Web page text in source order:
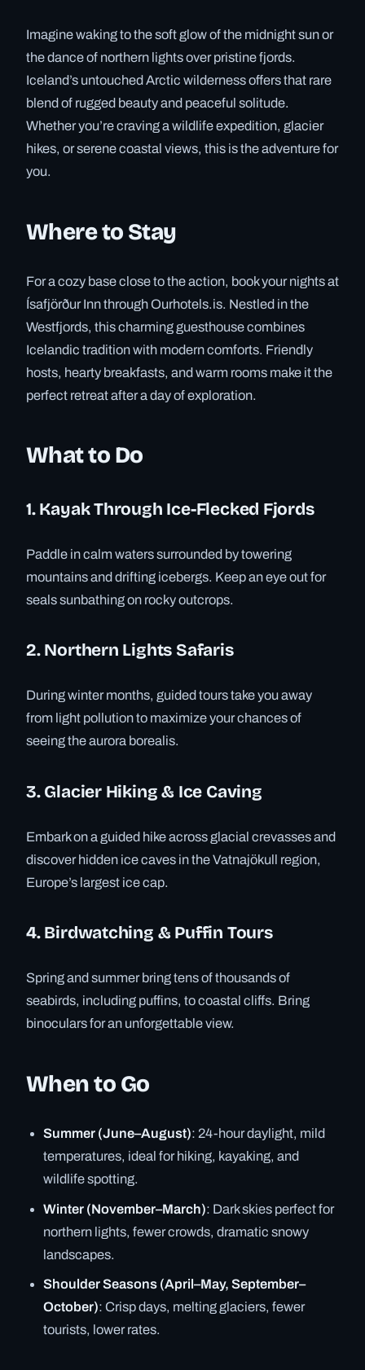
Imagine waking to the soft glow of the midnight sun or
the dance of northern lights over pristine fjords.
Iceland’s untouched Arctic wilderness offers that rare
blend of rugged beauty and peaceful solitude.
Whether you’re craving a wildlife expedition, glacier
hikes, or serene coastal views, this is the adventure for
you.
Where to Stay
For a cozy base close to the action, book your nights at
Ísafjörður Inn through Ourhotels.is. Nestled in the
Westfjords, this charming guesthouse combines
Icelandic tradition with modern comforts. Friendly
hosts, hearty breakfasts, and warm rooms make it the
perfect retreat after a day of exploration.
What to Do
1. Kayak Through Ice-Flecked Fjords
Paddle in calm waters surrounded by towering
mountains and drifting icebergs. Keep an eye out for
seals sunbathing on rocky outcrops.
2. Northern Lights Safaris
During winter months, guided tours take you away
from light pollution to maximize your chances of
seeing the aurora borealis.
3. Glacier Hiking & Ice Caving
Embark on a guided hike across glacial crevasses and
discover hidden ice caves in the Vatnajökull region,
Europe’s largest ice cap.
4. Birdwatching & Puffin Tours
Spring and summer bring tens of thousands of
seabirds, including puffins, to coastal cliffs. Bring
binoculars for an unforgettable view.
When to Go
Summer (June–August): 24-hour daylight, mild
temperatures, ideal for hiking, kayaking, and
wildlife spotting.
Winter (November–March): Dark skies perfect for
northern lights, fewer crowds, dramatic snowy
landscapes.
Shoulder Seasons (April–May, September–
October): Crisp days, melting glaciers, fewer
tourists, lower rates.